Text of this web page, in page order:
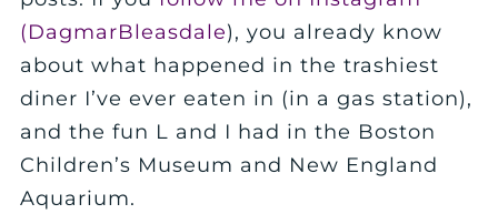
(DagmarBleasdale), you already know
about what happened in the trashiest
diner I’ve ever eaten in (in a gas station),
and the fun L and I had in the Boston
Children’s Museum and New England
Aquarium.